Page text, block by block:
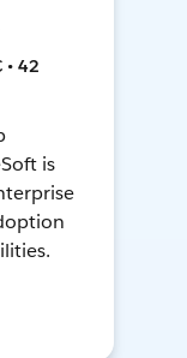
• 42
is